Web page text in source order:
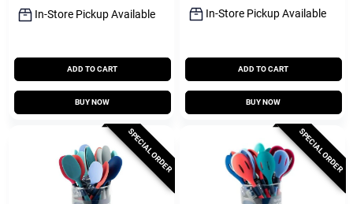
In-Store Pickup Available
ADD TO CART
BUY NOW
In-Store Pickup Available
ADD TO CART
BUY NOW
SPECIAL ORDER SPECIAL ORDER